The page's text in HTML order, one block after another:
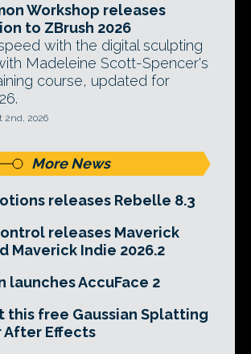
Workshop releases
to ZBrush 2026
with the digital sculpting
Madeleine Scott-Spencer's
course, updated for
2nd, 2026
More News
releases Rebelle 8.3
releases Maverick
Maverick Indie 2026.2
launches AccuFace 2
this free Gaussian Splatting
After Effects